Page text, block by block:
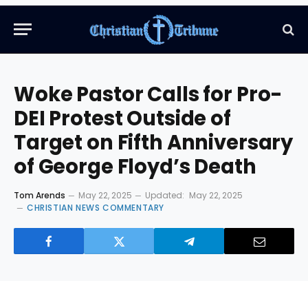
Woke Pastor Calls for Pro-
DEI Protest Outside of
Target on Fifth Anniversary
of George Floyd’s Death
Tom Arends May 22, 2025 Updated: May 22, 2025
CHRISTIAN NEWS COMMENTARY